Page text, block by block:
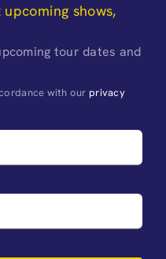
shows,
tour dates and
with our privacy